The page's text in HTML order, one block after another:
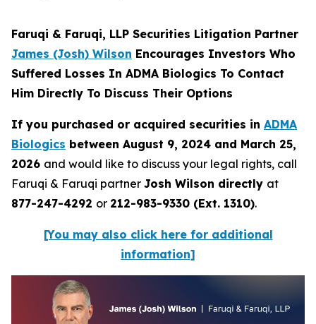
Faruqi & Faruqi, LLP Securities Litigation Partner
James (Josh) Wilson Encourages Investors Who
Suffered Losses In ADMA Biologics To Contact
Him Directly To Discuss Their Options
If you purchased or acquired securities in ADMA
Biologics between August 9, 2024 and March 25,
2026 and would like to discuss your legal rights, call
Faruqi & Faruqi partner Josh Wilson directly at
877-247-4292 or 212-983-9330 (Ext. 1310).
[You may also click here for additional
information]